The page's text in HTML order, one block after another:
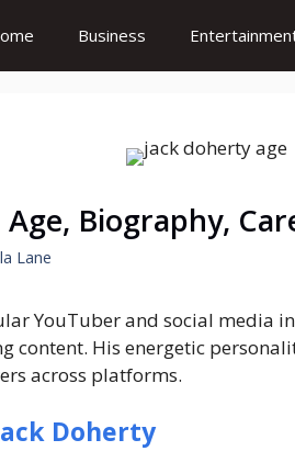
Business
Age, Biography,
Lane
YouTuber and social media
content. His energetic
across platforms.
Doherty